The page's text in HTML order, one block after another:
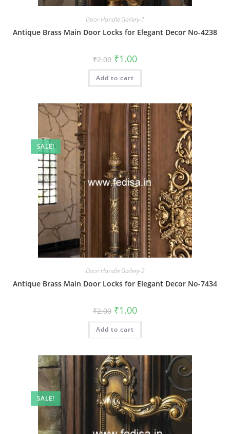
Door Handle Gallery-1
Antique Brass Main Door Locks for Elegant Decor No-4238
₹2.00 Original
price
was:
₹2.00.
₹1.00Current
is:
Add to cart
SALE!
Door Handle Gallery-2
Antique Brass Main Door Locks for Elegant Decor No-7434
₹2.00 Original
price
was:
₹2.00.
₹1.00Current
is:
Add to cart
SALE!